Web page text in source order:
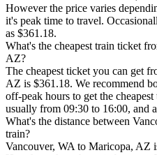
However the price varies
it's peak time to travel.
as $361.18.
What's the cheapest train ticket
AZ?
The cheapest ticket you can get
AZ is $361.18. We recommend
off-peak hours to get the
usually from 09:30 to 16:00, and
What's the distance between
train?
Vancouver, WA to Maricopa, AZ